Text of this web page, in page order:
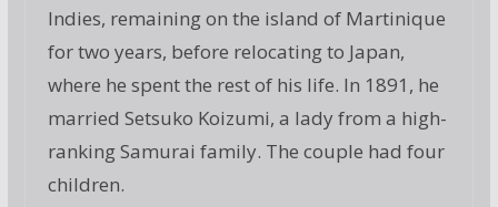
Indies, remaining on the island of Martinique
for two years, before relocating to Japan,
where he spent the rest of his life. In 1891, he
married Setsuko Koizumi, a lady from a high-
ranking Samurai family. The couple had four
children.